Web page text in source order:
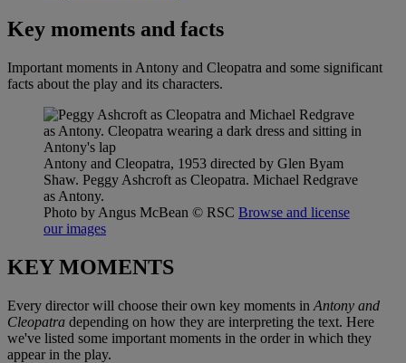
Key moments and facts
Important moments in Antony and Cleopatra and some significant
facts about the play and its characters.
Antony and Cleopatra, 1953 directed by Glen Byam
Shaw. Peggy Ashcroft as Cleopatra. Michael Redgrave
as Antony.
Photo by Angus McBean © RSC Browse and license
our images
KEY MOMENTS
Every director will choose their own key moments in Antony and
Cleopatra depending on how they are interpreting the text. Here
we've listed some important moments in the order in which they
appear in the play.